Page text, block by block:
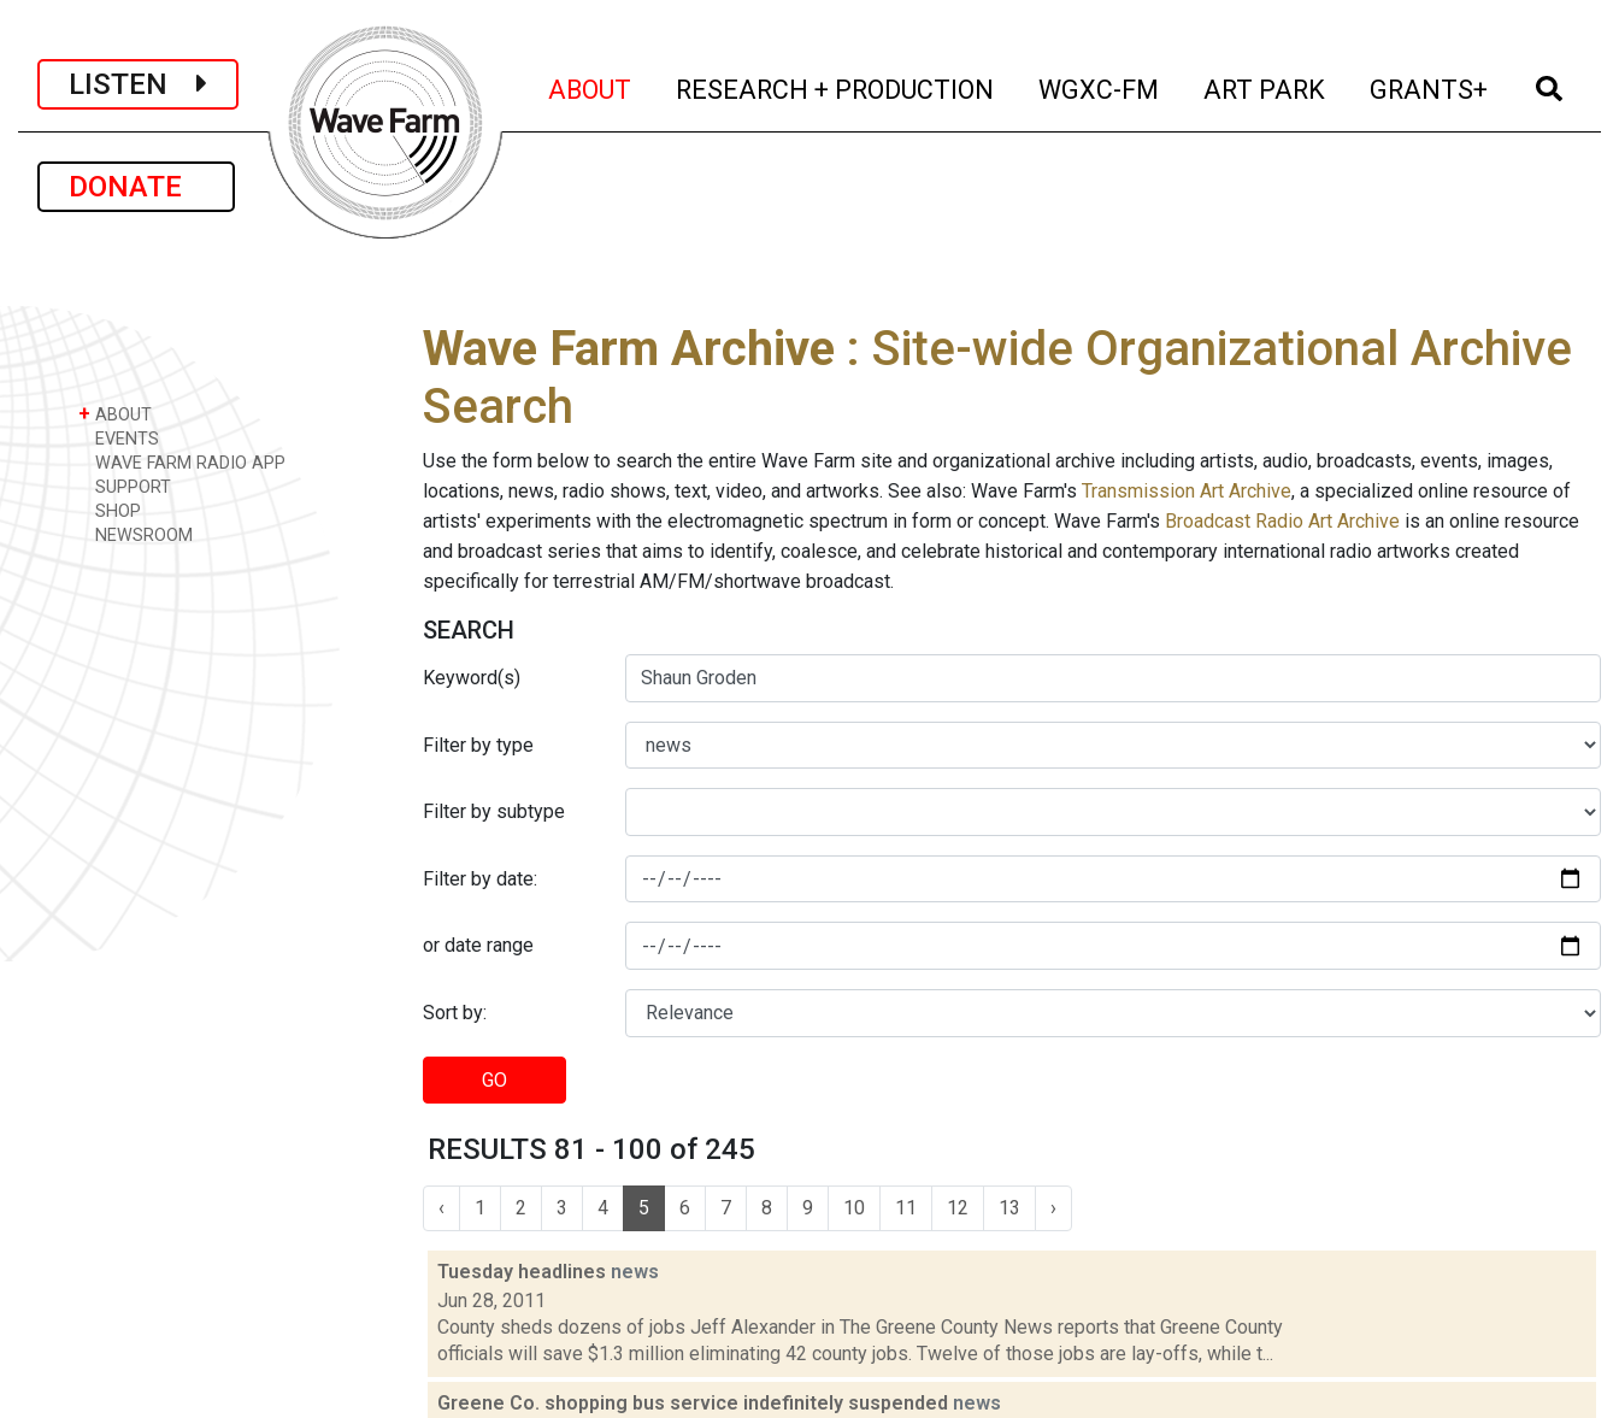
LISTEN
DONATE
ABOUT (current)
RESEARCH + PRODUCTION (current)
WGXC-FM (current)
ART PARK (current)
GRANTS+ (current)
+ ABOUT
EVENTS
WAVE FARM RADIO APP
SUPPORT
SHOP
NEWSROOM
Wave Farm Archive : Site-wide Organizational Archive
Search
Use the form below to search the entire Wave Farm site and organizational archive including artists, audio, broadcasts, events, images,
locations, news, radio shows, text, video, and artworks. See also: Wave Farm's Transmission Art Archive, a specialized online resource of
artists' experiments with the electromagnetic spectrum in form or concept. Wave Farm's Broadcast Radio Art Archive is an online resource
and broadcast series that aims to identify, coalesce, and celebrate historical and contemporary international radio artworks created
specifically for terrestrial AM/FM/shortwave broadcast.
SEARCH
Keyword(s)
Filter by type
Filter by subtype
Filter by date:
or date range
Sort by:
GO
RESULTS 81 - 100 of 245
‹ 1 2 3 4 5 6 7 8 9 10 11 12 13 ›
Tuesday headlines news
Jun 28, 2011
County sheds dozens of jobs Jeff Alexander in The Greene County News reports that Greene County
officials will save $1.3 million eliminating 42 county jobs. Twelve of those jobs are lay-offs, while t...
Greene Co. shopping bus service indefinitely suspended news